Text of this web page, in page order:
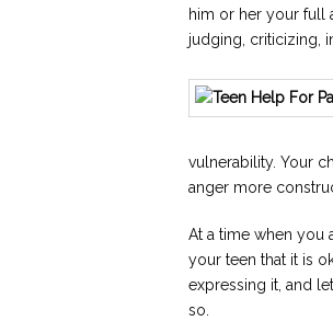
him or her your full
judging, criticizing,
vulnerability. Your
anger more
At a time when you
your teen that it is
expressing it, and
so.